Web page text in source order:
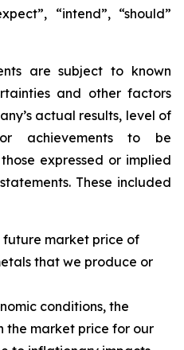
“intend”, “should”
are subject to known
and other factors
actual results, level of
achievements to be
expressed or implied
These included
market price of
that we produce or
conditions, the
the market price for our